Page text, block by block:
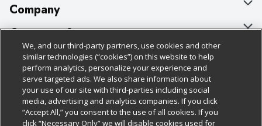
Company
About Us
Our Brands
Careers
Charitable Foundation
Newsroom
Customer Support
Bulk Gift Card Orders
Business & Community HQ
Contact Us
Digital Coupon
Policies & Disclosures
Cage Free Egg Policy
Cookie Policy
Do Not Sell My Personal Information
Follow Us
We, and our third-party partners, use cookies and other
similar technologies (“cookies”) on this website to help
perform analytics, personalize your experience and
serve targeted ads. We also share information about
your use of our site with third-parties including social
media, advertising and analytics companies. If you click
“Accept All,” you consent to the use of all cookies. If you
click “Necessary Only” we will disable cookies used for